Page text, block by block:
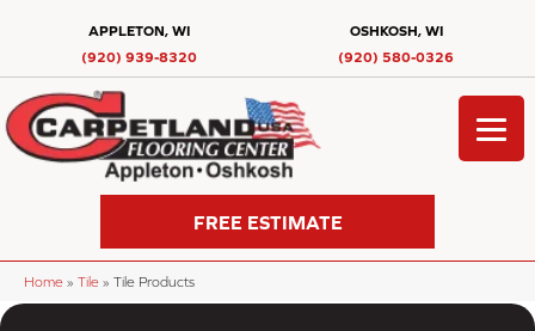
APPLETON, WI
(920) 939-8320
OSHKOSH, WI
(920) 580-0326
FREE ESTIMATE
Home » Tile » Tile Products